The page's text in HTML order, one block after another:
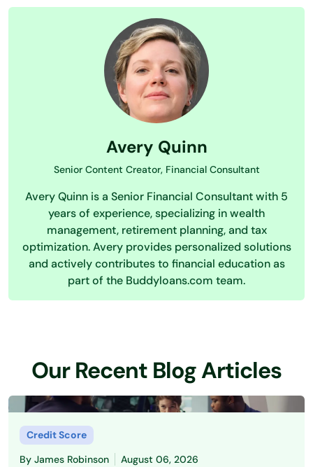
Avery Quinn
Senior Content Creator, Financial Consultant
Avery Quinn is a Senior Financial Consultant with 5
years of experience, specializing in wealth
management, retirement planning, and tax
optimization. Avery provides personalized solutions
and actively contributes to financial education as
part of the Buddyloans.com team.
Our Recent Blog Articles
Credit Score
By James Robinson August 06, 2026